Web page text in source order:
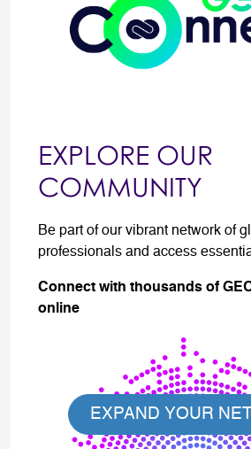
EXPLORE OUR
COMMUNITY
Be part of our vibrant network of
professionals and access
Connect with thousands of
online
EXPAND YOUR